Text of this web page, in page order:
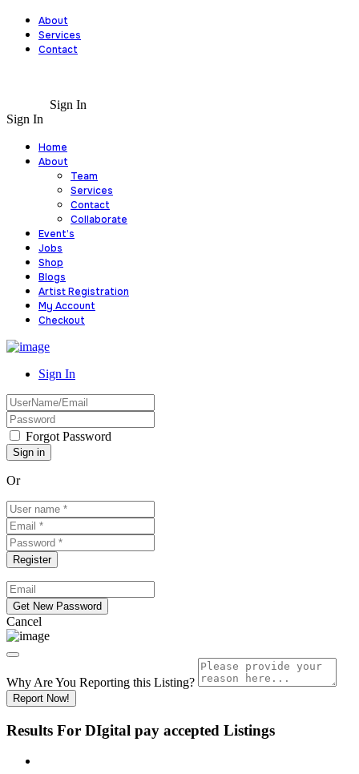
About
Services
Contact
Sign In
Sign In
Home
About
Team
Services
Contact
Collaborate
Event’s
Jobs
Shop
Blogs
Artist Registration
My Account
Checkout
Sign In
Forgot Password
Or
Cancel
Why Are You Reporting this Listing?
Report Now!
Results For DIgital pay accepted Listings